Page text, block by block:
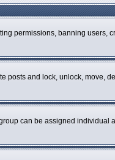
permissions, banning users,
posts and lock, unlock, move,
can be assigned individual